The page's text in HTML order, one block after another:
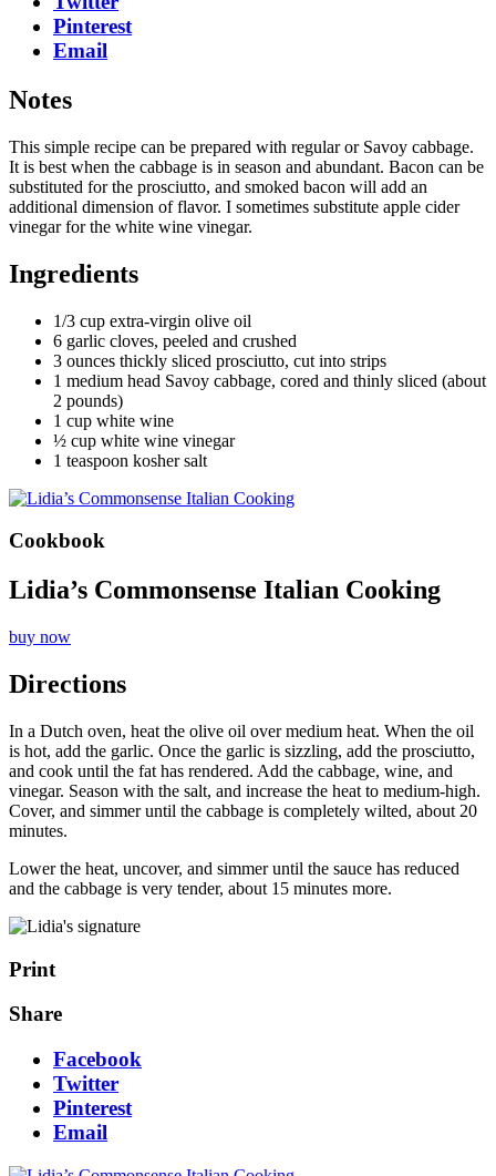
Pinterest
Email
Notes
This simple recipe can be prepared with regular or Savoy cabbage.
It is best when the cabbage is in season and abundant. Bacon can be
substituted for the prosciutto, and smoked bacon will add an
additional dimension of flavor. I sometimes substitute apple cider
vinegar for the white wine vinegar.
Ingredients
1/3 cup extra-virgin olive oil
6 garlic cloves, peeled and crushed
3 ounces thickly sliced prosciutto, cut into strips
1 medium head Savoy cabbage, cored and thinly sliced (about
2 pounds)
1 cup white wine
½ cup white wine vinegar
1 teaspoon kosher salt
Cookbook
Lidia’s Commonsense Italian Cooking
buy now
Directions
In a Dutch oven, heat the olive oil over medium heat. When the oil
is hot, add the garlic. Once the garlic is sizzling, add the prosciutto,
and cook until the fat has rendered. Add the cabbage, wine, and
vinegar. Season with the salt, and increase the heat to medium-high.
Cover, and simmer until the cabbage is completely wilted, about 20
minutes.
Lower the heat, uncover, and simmer until the sauce has reduced
and the cabbage is very tender, about 15 minutes more.
Print
Share
Facebook
Twitter
Pinterest
Email